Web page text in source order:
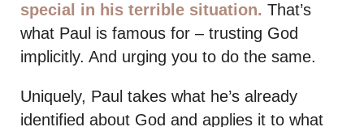
special in his terrible situation. That’s
what Paul is famous for – trusting God
implicitly. And urging you to do the same.
Uniquely, Paul takes what he’s already
identified about God and applies it to what